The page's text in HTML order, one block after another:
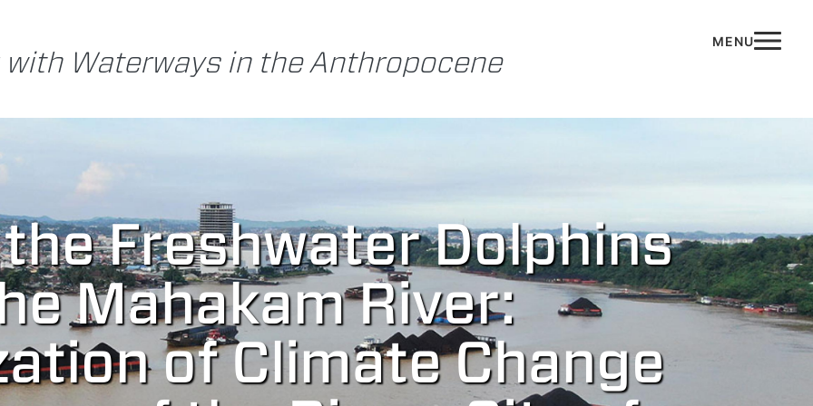
Waterways in the Anthropocene
Freshwater Dolphins
Mahakam River:
of Climate Change